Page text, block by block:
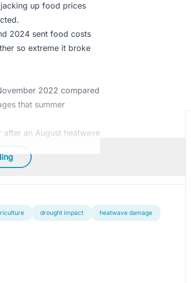
up food prices
2024 sent food costs
so extreme it broke
2022 compared
that summer
an August heatwave
drought impact heatwave damage